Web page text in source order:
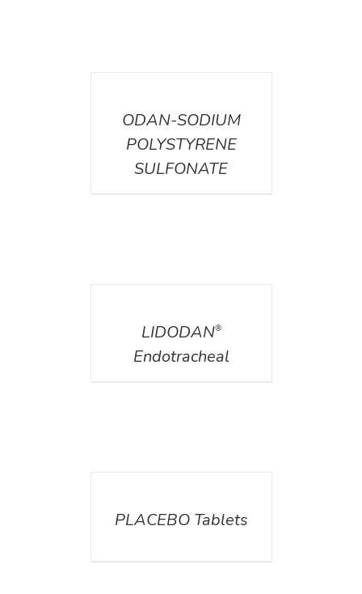
ODAN-SODIUM
POLYSTYRENE
SULFONATE
LIDODAN®
Endotracheal
PLACEBO Tablets